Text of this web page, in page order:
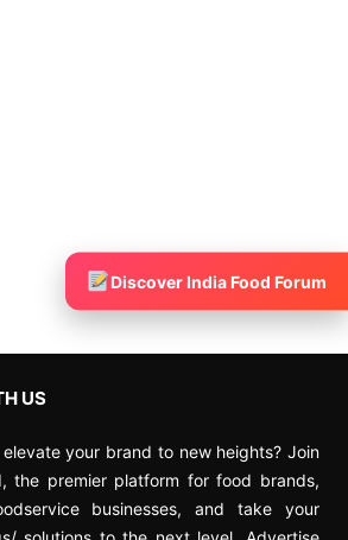
US
your brand to new heights? Join
the premier platform for food brands,
businesses, and take your
Discover India Food Forum